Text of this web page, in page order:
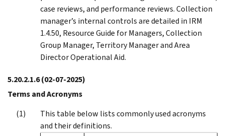
case reviews, and performance reviews. Collection
manager’s internal controls are detailed in IRM
1.4.50, Resource Guide for Managers, Collection
Group Manager, Territory Manager and Area
Director Operational Aid.
5.20.2.1.6(02-07-2025)
Terms and Acronyms
This table below lists commonly used acronyms
and their definitions.